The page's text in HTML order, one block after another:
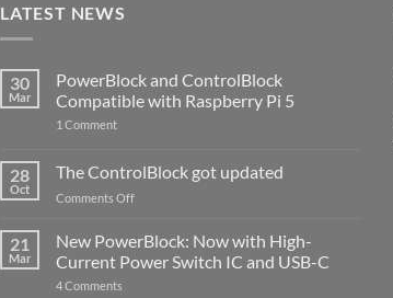
LATEST NEWS
30
Mar
PowerBlock and ControlBlock
Compatible with Raspberry Pi 5
1 Commenton
ControlBlock
Compatible
with
5
28
Oct
The ControlBlock got updated
Comments Offon
ControlBlock
updated
21
Mar
New PowerBlock: Now with High-
Current Power Switch IC and USB-C
4 Comments